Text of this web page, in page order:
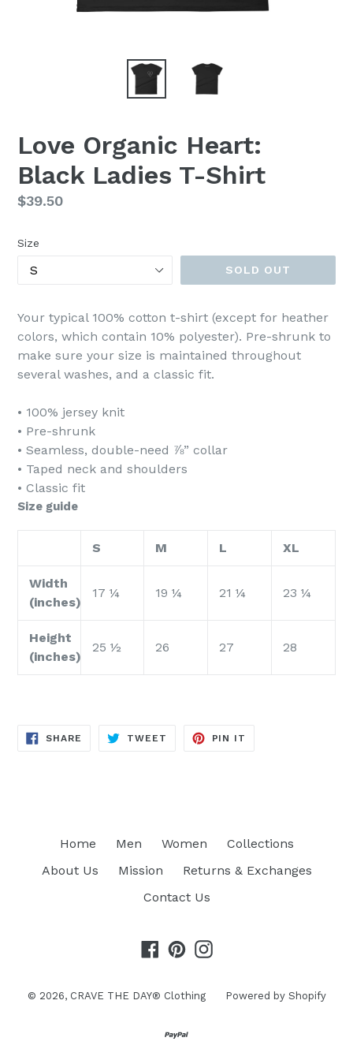
Love Organic Heart:
Black Ladies T-Shirt
Regular
$39.50
Size
SOLD OUT
Your typical 100% cotton t-shirt (except for heather
colors, which contain 10% polyester). Pre-shrunk to
make sure your size is maintained throughout
several washes, and a classic fit.
• 100% jersey knit
• Pre-shrunk
• Seamless, double-need ⅞” collar
• Taped neck and shoulders
• Classic fit
Size guide
S M L XL
Width
(inches)
17 ¼ 19 ¼ 21 ¼ 23 ¼
Height
(inches)
25 ½ 26 27 28
SHARE SHARE
TWEET TWEET
PIN IT
Home Men Women
Collections
About Us
Mission
Returns & Exchanges
Contact Us
Facebook
PinterestInstagram
© 2026, CRAVE THE DAY® Clothing Powered by Shopify